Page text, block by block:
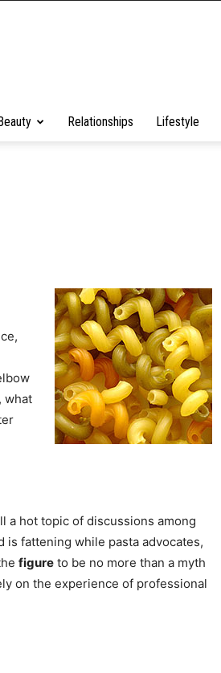
Relationships Lifestyle
what
a hot topic of discussions among
is fattening while pasta advocates,
figure to be no more than a myth
on the experience of professional